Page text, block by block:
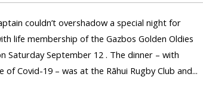
couldn’t overshadow a special night for
life membership of the Gazbos Golden Oldies
Saturday September 12 . The dinner – with
Covid-19 – was at the Rāhui Rugby Club and...